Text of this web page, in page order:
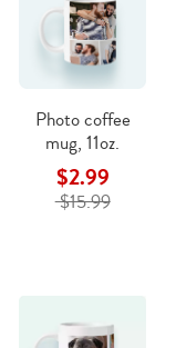
Photo coffee
mug, 11oz.
$2.99
$15.99